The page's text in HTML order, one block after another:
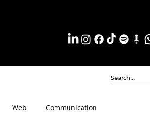
Web Communication